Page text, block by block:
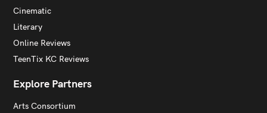
Cinematic
Literary
Online Reviews
TeenTix KC Reviews
Explore Partners
Arts Consortium